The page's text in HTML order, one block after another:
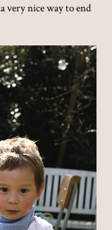
very nice way to end